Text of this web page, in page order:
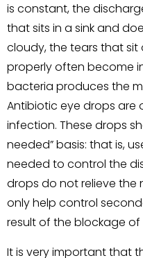
is constant, the
that sits in a sink and
cloudy, the tears that
properly often become
bacteria produces the
Antibiotic eye drops are
infection. These drops
needed” basis: that is,
needed to control the
drops do not relieve
only help control
result of the blockage
It is very important that